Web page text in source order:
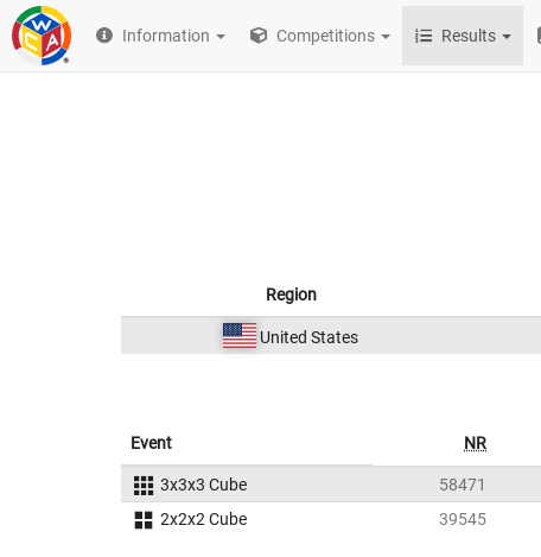
Information Competitions Results
Region
United States
Event NR
3x3x3 Cube 58471
2x2x2 Cube
39545